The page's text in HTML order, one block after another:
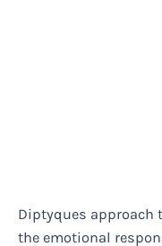
Diptyques approach
the emotional